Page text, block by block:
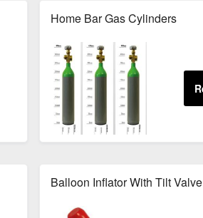
Home Bar Gas Cylinders
Balloon Inflator With Tilt Valve